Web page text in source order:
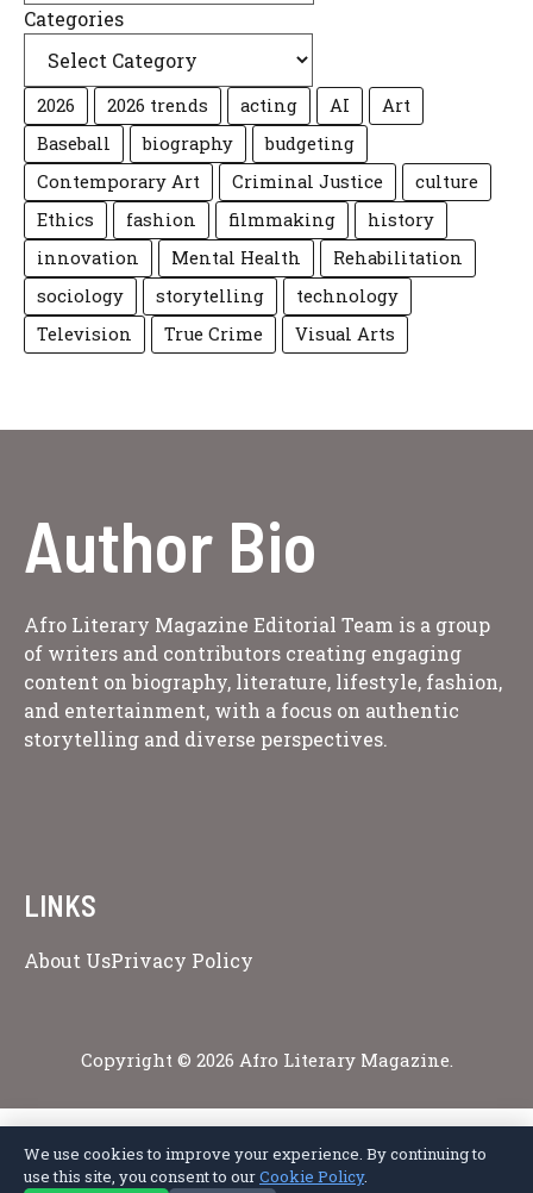
Categories
2026 2026 trends acting AI
Art
Baseball
biography
budgeting
Contemporary Art
Criminal Justice
culture
Ethics
fashion filmmaking
history
innovation
Mental Health
Rehabilitation
sociology
storytelling
technology
Television
True Crime Visual Arts
Author Bio
Afro Literary Magazine Editorial Team is a group
of writers and contributors creating engaging
content on biography, literature, lifestyle, fashion,
and entertainment, with a focus on authentic
storytelling and diverse perspectives.
LINKS
About UsPrivacy Policy
Copyright © 2026 Afro Literary Magazine.
We use cookies to improve your experience. By continuing to
use this site, you consent to ourCookie Policy.
Privacy Policy Terms of ServiceCookie PolicyDisclaimerAbout Us
Contact Us